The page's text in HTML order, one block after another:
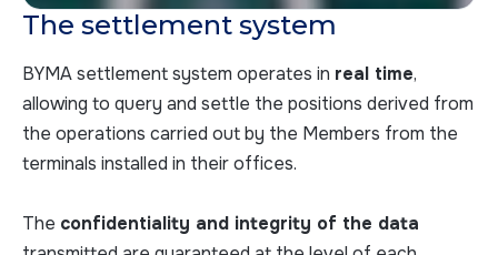
The settlement system
BYMA settlement system operates in real time,
allowing to query and settle the positions derived from
the operations carried out by the Members from the
terminals installed in their offices.
The confidentiality and integrity of the data